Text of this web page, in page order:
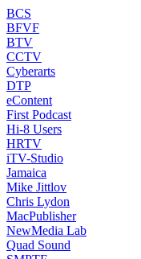
BCS
BFVF
BTV
CCTV
Cyberarts
DTP
eContent
First Podcast
Hi-8 Users
HRTV
iTV-Studio
Jamaica
Mike Jittlov
Chris Lydon
MacPublisher
NewMedia Lab
Quad Sound